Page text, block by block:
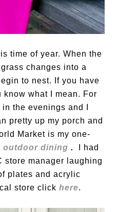
time of year. When the
changes into a
to nest. If you have
know what I mean. For
the evenings and I
pretty up my porch and
Market is my one-
outdoor dining.
I had
store manager laughing
plates and acrylic
store clickhere.